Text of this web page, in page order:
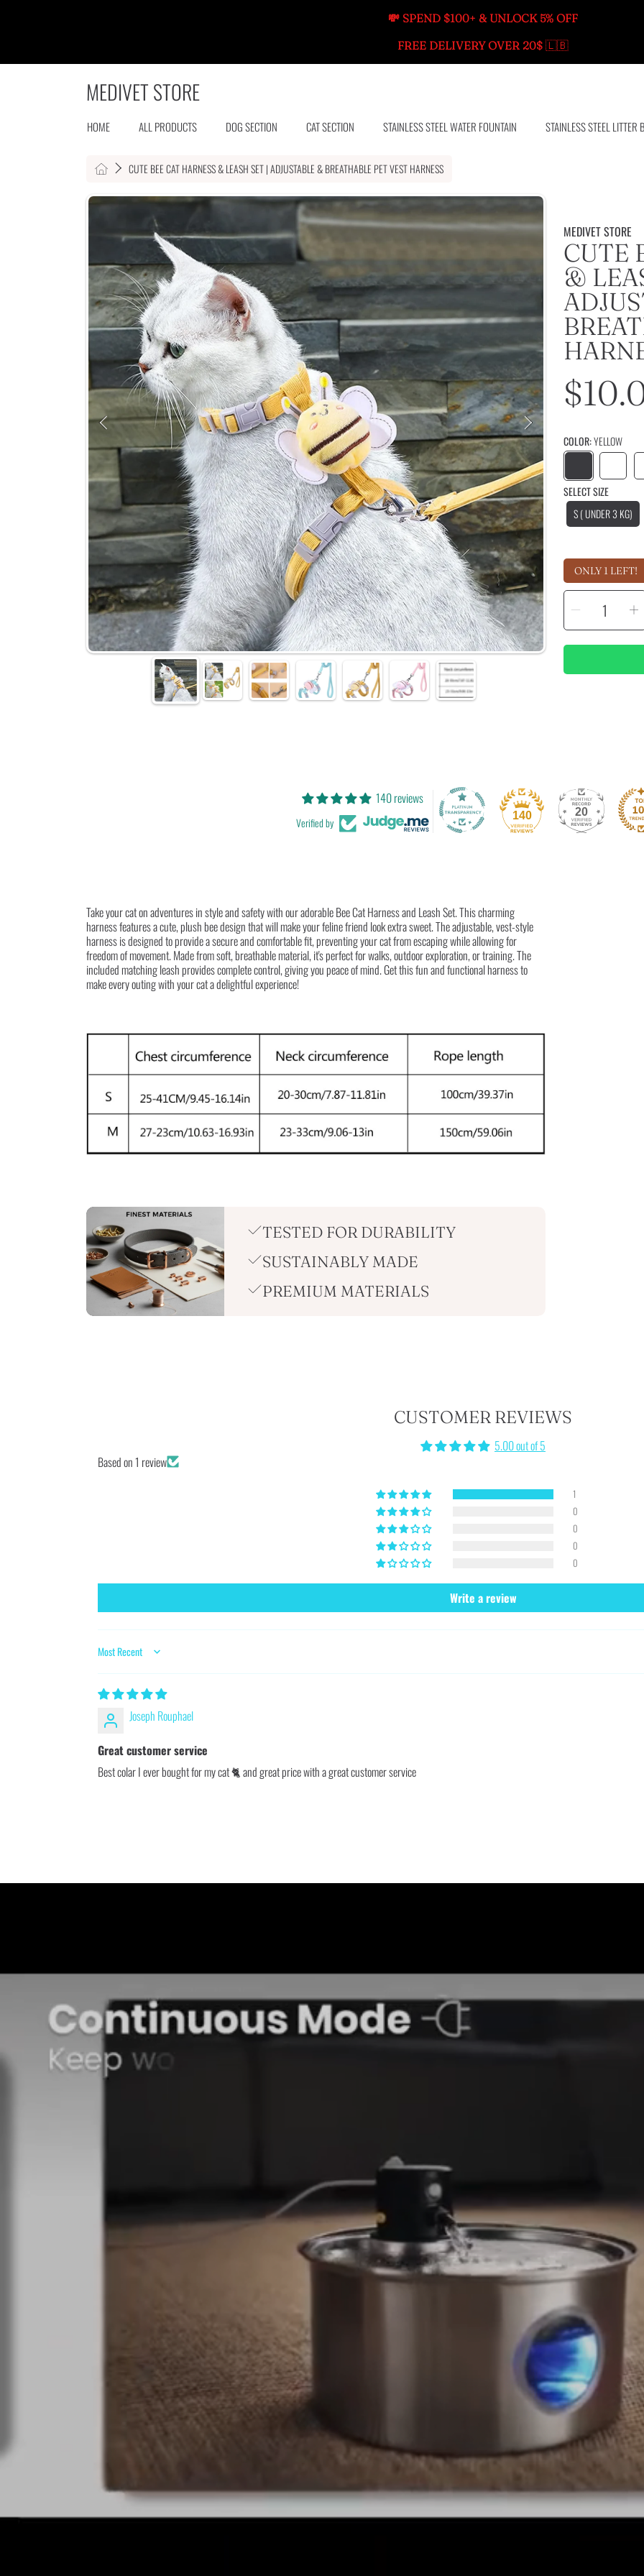
💸 SPEND $100+ & UNLOCK 5% OFF
FREE DELIVERY OVER 20$ 🇱🇧
MEDIVET STORE
HOME ALL PRODUCTS DOG SECTION CAT SECTION STAINLESS STEEL WATER FOUNTAIN STAINLESS STEEL LITTER
HOME CUTE BEE CAT HARNESS & LEASH SET | ADJUSTABLE & BREATHABLE PET VEST HARNESS
SKIP TO PRODUCT INFORMATION
MEDIVET STORE
CUTE
&
price
COLOR:YELLOW
SELECT SIZE
S ( UNDER 3 KG)
ONLY 1 LEFT!
SELECT
QUANTITY
Decrease
quantity
for
Cute
Bee
Cat
&amp;
Leash
Set
140 reviews
Verified by 140 20
Take your cat on adventures in style and safety with our adorable Bee Cat Harness and Leash Set. This charming
harness features a cute, plush bee design that will make your feline friend look extra sweet. The adjustable, vest-style
harness is designed to provide a secure and comfortable fit, preventing your cat from escaping while allowing for
freedom of movement. Made from soft, breathable material, it's perfect for walks, outdoor exploration, or training. The
included matching leash provides complete control, giving you peace of mind. Get this fun and functional harness to
make every outing with your cat a delightful experience!
TESTED FOR DURABILITY
SUSTAINABLY MADE
PREMIUM MATERIALS
CUSTOMER REVIEWS
5.00 out of 5
Based on 1 review
1
0
0
0
0
Write a review
SORT BY
Joseph Rouphael
Great customer service
Best colar I ever bought for my cat 🐈 and great price with a great customer service